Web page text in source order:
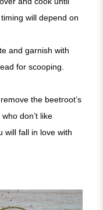
will depend on
and garnish with
for scooping.
the beetroot’s
don’t like
will fall in love with